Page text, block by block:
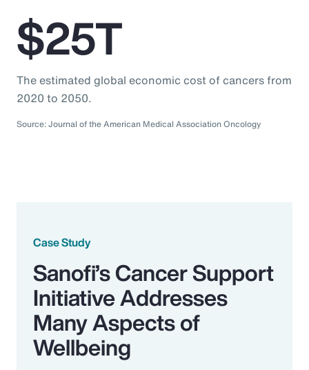
$25T
The estimated global economic cost of cancers from
2020 to 2050.
Source: Journal of the American Medical Association Oncology
Case Study
Sanofi’s Cancer Support
Initiative Addresses
Many Aspects of
Wellbeing